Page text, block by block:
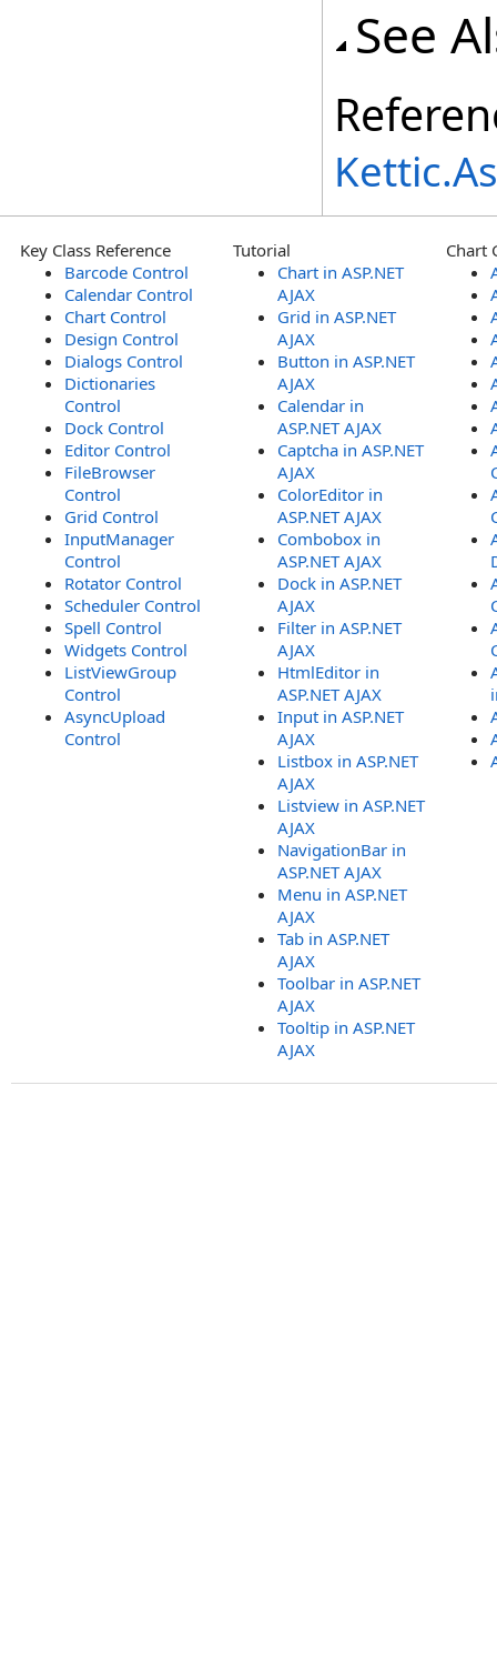
See
Key Class Reference
Barcode Control
Calendar Control
Chart Control
Design Control
Dialogs Control
Dictionaries
Control
Dock Control
Editor Control
FileBrowser
Control
Grid Control
InputManager
Control
Rotator Control
Scheduler Control
Spell Control
Widgets Control
ListViewGroup
Control
AsyncUpload
Control
Tutorial
Chart in ASP.NET
AJAX
Grid in ASP.NET
AJAX
Button in ASP.NET
AJAX
Calendar in
ASP.NET AJAX
Captcha in ASP.NET
AJAX
ColorEditor in
ASP.NET AJAX
Combobox in
ASP.NET AJAX
Dock in ASP.NET
AJAX
Filter in ASP.NET
AJAX
HtmlEditor in
ASP.NET AJAX
Input in ASP.NET
AJAX
Listbox in ASP.NET
AJAX
Listview in ASP.NET
AJAX
NavigationBar in
ASP.NET AJAX
Menu in ASP.NET
AJAX
Tab in ASP.NET
AJAX
Toolbar in ASP.NET
AJAX
Tooltip in ASP.NET
AJAX
Chart